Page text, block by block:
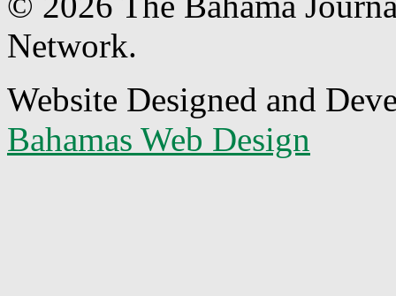
Network.
Website Designed and
Bahamas Web Design